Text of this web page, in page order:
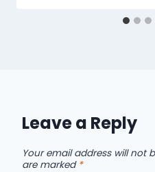
Leave a Reply
Your email address will not
are marked *